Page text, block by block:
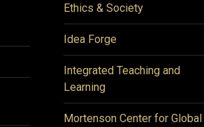
Ethics & Society
Idea Forge
Integrated Teaching and
Learning
Mortenson Center for Global